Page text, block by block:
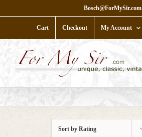
to
Bosch@ForMySir.com
Cart Checkout My Account
Sort by Rating